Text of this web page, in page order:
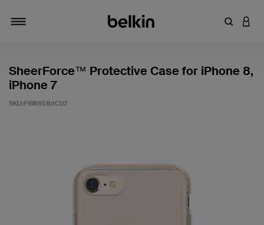
輸入關鍵
登入
SheerForce™ Protective Case for iPhone 8,
iPhone 7
SKU:F8W851btC02